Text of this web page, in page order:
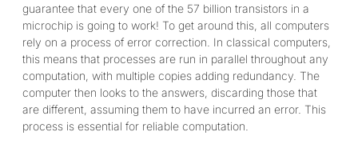
guarantee that every one of the 57 billion transistors in a
microchip is going to work! To get around this, all computers
rely on a process of error correction. In classical computers,
this means that processes are run in parallel throughout any
computation, with multiple copies adding redundancy. The
computer then looks to the answers, discarding those that
are different, assuming them to have incurred an error. This
process is essential for reliable computation.